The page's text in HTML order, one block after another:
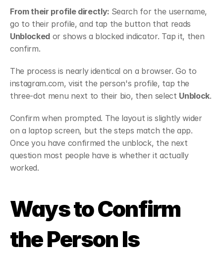
From their profile directly: Search for the username,
Unblocked or shows a blocked indicator. Tap it, then
confirm.
The process is nearly identical on a browser. Go to
instagram.com, visit the person's profile, tap the
three-dot menu next to their bio, then select Unblock.
Confirm when prompted. The layout is slightly wider
on a laptop screen, but the steps match the app.
Once you have confirmed the unblock, the next
question most people have is whether it actually
worked.
Ways to Confirm
the Person Is